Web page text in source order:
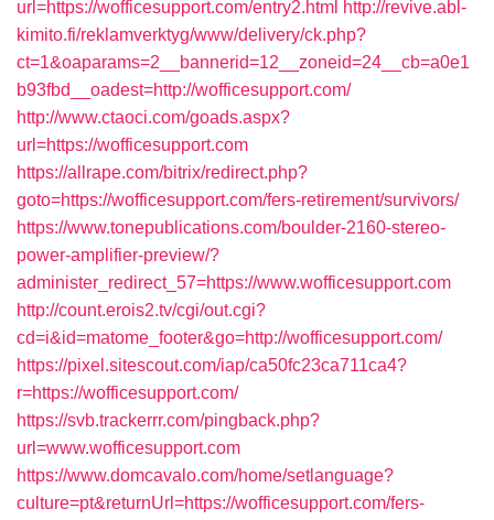
url=https://wofficesupport.com/entry2.html http://revive.abl-
kimito.fi/reklamverktyg/www/delivery/ck.php?
ct=1&oaparams=2__bannerid=12__zoneid=24__cb=a0e1
b93fbd__oadest=http://wofficesupport.com/
http://www.ctaoci.com/goads.aspx?
url=https://wofficesupport.com
https://allrape.com/bitrix/redirect.php?
goto=https://wofficesupport.com/fers-retirement/survivors/
https://www.tonepublications.com/boulder-2160-stereo-
power-amplifier-preview/?
administer_redirect_57=https://www.wofficesupport.com
http://count.erois2.tv/cgi/out.cgi?
cd=i&id=matome_footer&go=http://wofficesupport.com/
https://pixel.sitescout.com/iap/ca50fc23ca711ca4?
r=https://wofficesupport.com/
https://svb.trackerrr.com/pingback.php?
url=www.wofficesupport.com
https://www.domcavalo.com/home/setlanguage?
culture=pt&returnUrl=https://wofficesupport.com/fers-